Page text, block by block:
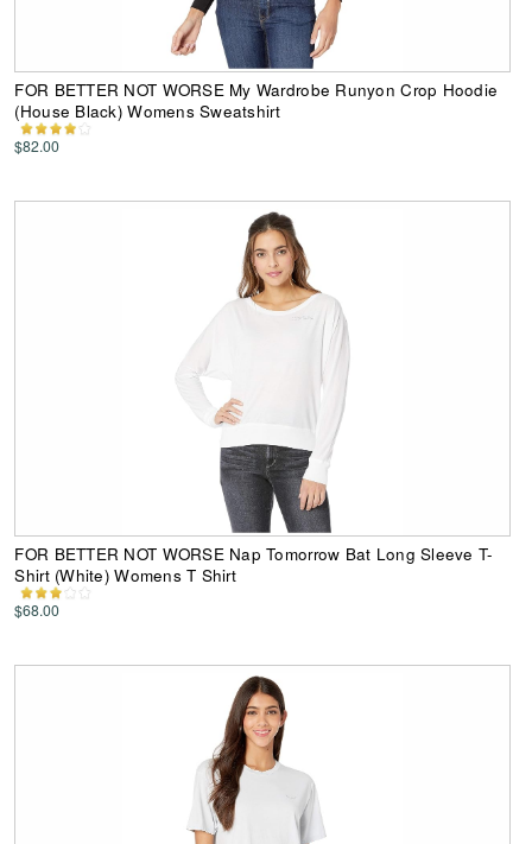
FOR BETTER NOT WORSE My Wardrobe Runyon Crop Hoodie
(House Black) Womens Sweatshirt
$82.00
FOR BETTER NOT WORSE Nap Tomorrow Bat Long Sleeve T-
Shirt (White) Womens T Shirt
$68.00